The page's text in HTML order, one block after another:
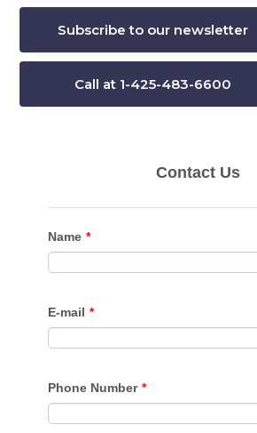
Subscribe to our newsletter
Call at 1-425-483-6600